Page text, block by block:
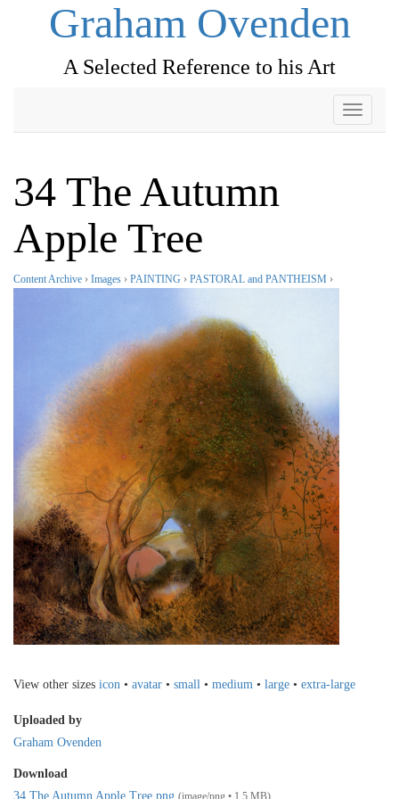
Graham Ovenden
A Selected Reference to his Art
Toggle
34 The Autumn
Apple Tree
Content Archive › Images › PAINTING › PASTORAL and PANTHEISM ›
View other sizes icon • avatar • small • medium • large • extra-large
Uploaded by
Graham Ovenden
Download
34 The Autumn Apple Tree.png (image/png • 1.5 MB)